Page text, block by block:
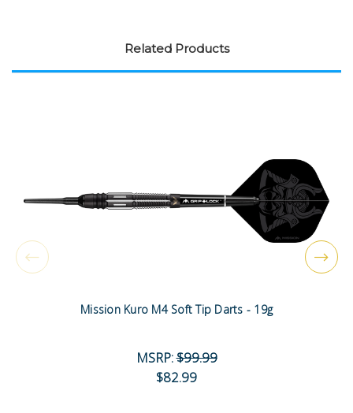
Related Products
Mission Kuro M4 Soft Tip Darts - 19g
MSRP:$99.99
$82.99